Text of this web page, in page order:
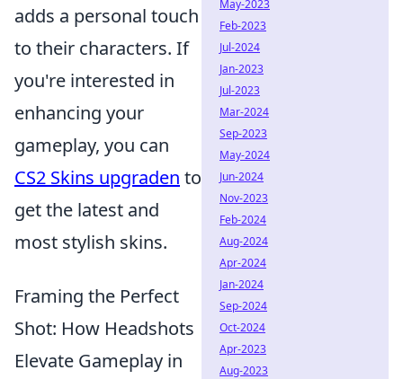
adds a personal touch
to their characters. If
you're interested in
enhancing your
gameplay, you can
CS2 Skins upgraden to
get the latest and
most stylish skins.
Framing the Perfect
Shot: How Headshots
Elevate Gameplay in
May-2023
Feb-2023
Jul-2024
Jan-2023
Jul-2023
Mar-2024
Sep-2023
May-2024
Jun-2024
Nov-2023
Feb-2024
Aug-2024
Apr-2024
Jan-2024
Sep-2024
Oct-2024
Apr-2023
Aug-2023